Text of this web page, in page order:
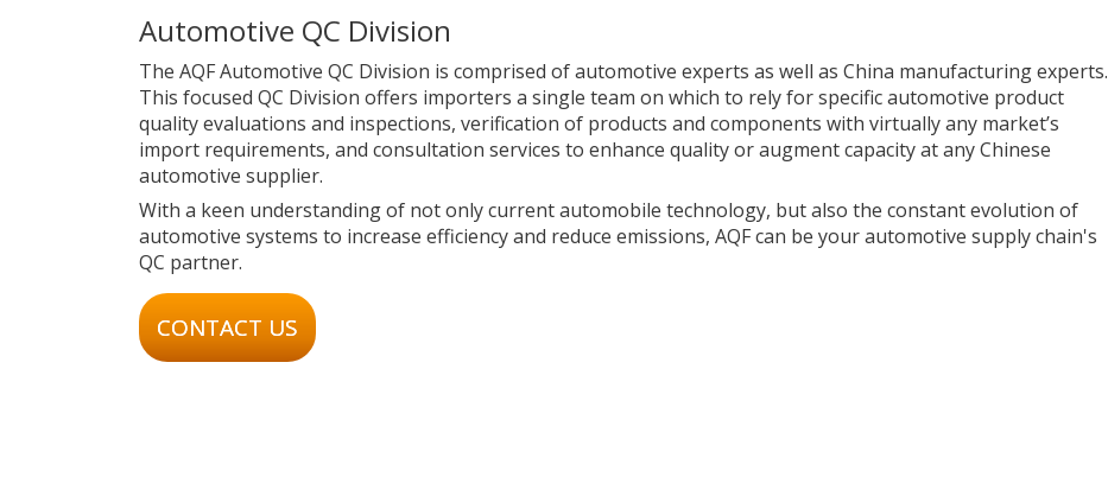
Automotive QC Division
The AQF Automotive QC Division is comprised of automotive experts as well as China manufacturing experts.
This focused QC Division offers importers a single team on which to rely for specific automotive product
quality evaluations and inspections, verification of products and components with virtually any market’s
import requirements, and consultation services to enhance quality or augment capacity at any Chinese
automotive supplier.
With a keen understanding of not only current automobile technology, but also the constant evolution of
automotive systems to increase efficiency and reduce emissions, AQF can be your automotive supply chain's
QC partner.
CONTACT US